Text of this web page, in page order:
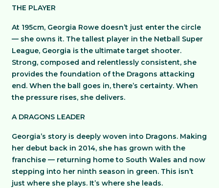
THE PLAYER
At 195cm, Georgia Rowe doesn’t just enter the circle
— she owns it. The tallest player in the Netball Super
League, Georgia is the ultimate target shooter.
Strong, composed and relentlessly consistent, she
provides the foundation of the Dragons attacking
end. When the ball goes in, there’s certainty. When
the pressure rises, she delivers.
A DRAGONS LEADER
Georgia’s story is deeply woven into Dragons. Making
her debut back in 2014, she has grown with the
franchise — returning home to South Wales and now
stepping into her ninth season in green. This isn’t
just where she plays. It’s where she leads.